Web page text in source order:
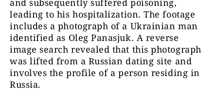
leading to his hospitalization. The footage
includes a photograph of a Ukrainian man
identified as Oleg Panasjuk. A reverse
image search revealed that this photograph
was lifted from a Russian dating site and
involves the profile of a person residing in
Russia.